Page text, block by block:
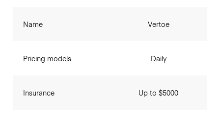
Name
Pricing models
Insurance
Vertoe
Daily
Up to $5000